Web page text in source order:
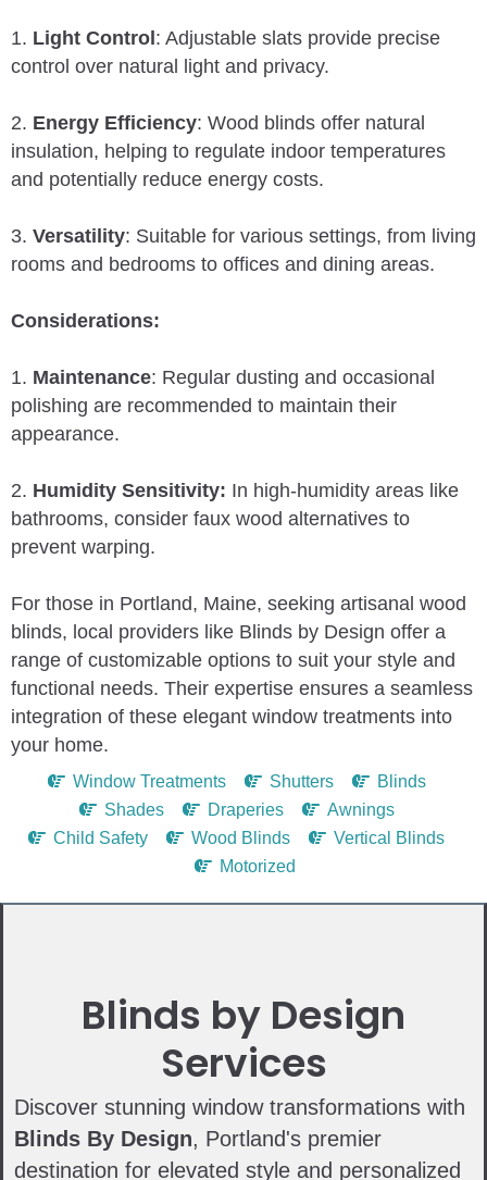
1. Light Control : Adjustable slats provide precise
control over natural light and privacy.
2. Energy Efficiency: Wood blinds offer natural
insulation, helping to regulate indoor temperatures
and potentially reduce energy costs.
3. Versatility: Suitable for various settings, from living
rooms and bedrooms to offices and dining areas.
Considerations:
1. Maintenance: Regular dusting and occasional
polishing are recommended to maintain their
appearance.
2. Humidity Sensitivity: In high-humidity areas like
bathrooms, consider faux wood alternatives to
prevent warping.
For those in Portland, Maine, seeking artisanal wood
blinds, local providers like Blinds by Design offer a
range of customizable options to suit your style and
functional needs. Their expertise ensures a seamless
integration of these elegant window treatments into
your home.
Window Treatments Shutters
Blinds
Shades
Draperies
Awnings
Child Safety
Wood Blinds
Vertical Blinds
Motorized
Blinds by Design
Services
Discover stunning window transformations with
Blinds By Design, Portland's premier
destination for elevated style and personalized